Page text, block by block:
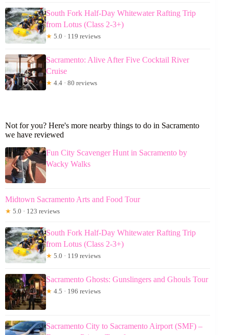
South Fork Half-Day Whitewater Rafting Trip
from Lotus (Class 2-3+)
★ 5.0 · 119 reviews
Sacramento: Alive After Five Cocktail River
Cruise
★ 4.4 · 80 reviews
Not for you? Here's more nearby things to do in Sacramento
we have reviewed
Fun City Scavenger Hunt in Sacramento by
Wacky Walks
Midtown Sacramento Arts and Food Tour
★ 5.0 · 123 reviews
South Fork Half-Day Whitewater Rafting Trip
from Lotus (Class 2-3+)
★ 5.0 · 119 reviews
Sacramento Ghosts: Gunslingers and Ghouls Tour
★ 4.5 · 196 reviews
Sacramento City to Sacramento Airport (SMF) –